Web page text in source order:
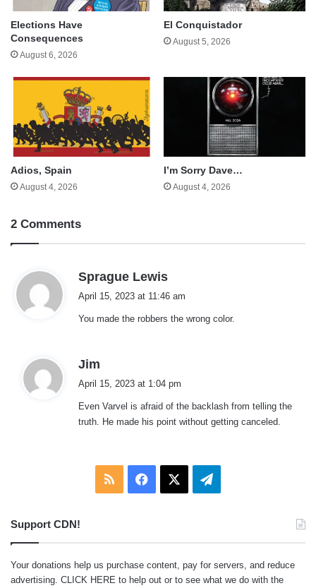
Elections Have
Consequences
August 6, 2026
El Conquistador
August 5, 2026
Adios, Spain
August 4, 2026
I’m Sorry Dave…
August 4, 2026
2 Comments
Sprague Lewis
s
April 15, 2023 at 11:46 am
You made the robbers the wrong color.
Jim
s
April 15, 2023 at 1:04 pm
Even Varvel is afraid of the backlash from telling the
truth. He made his point without getting canceled.
RSS Facebook Telegram
Support CDN!
Your donations help us purchase content, pay for servers, and reduce
advertising. CLICK HERE to help out or to see what we do with the